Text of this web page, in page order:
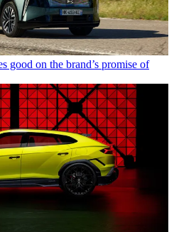
good on the brand’s promise of